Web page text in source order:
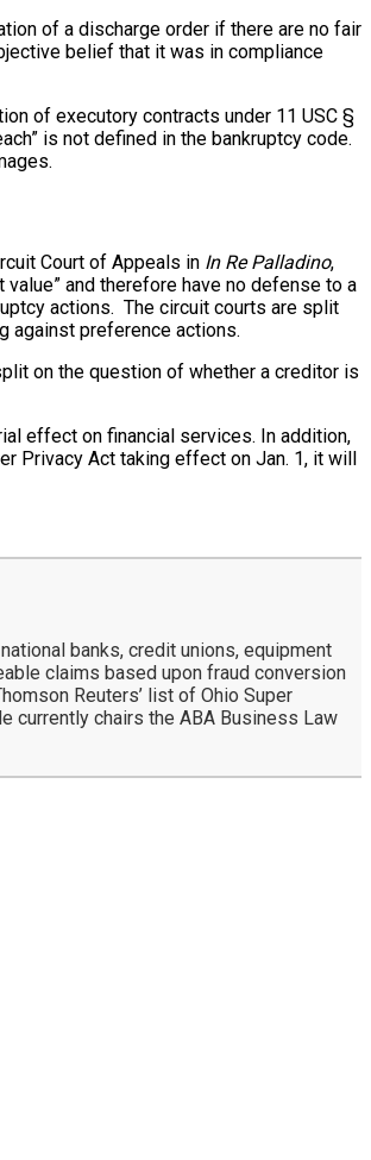
of a discharge order if there are no fair
belief that it was in compliance
of executory contracts under 11 USC §
is not defined in the bankruptcy code.
Court of Appeals in In Re Palladino,
and therefore have no defense to a
actions. The circuit courts are split
against preference actions.
on the question of whether a creditor is
effect on financial services. In addition,
Privacy Act taking effect on Jan. 1, it will
banks, credit unions, equipment
claims based upon fraud conversion
Reuters’ list of Ohio Super
currently chairs the ABA Business Law